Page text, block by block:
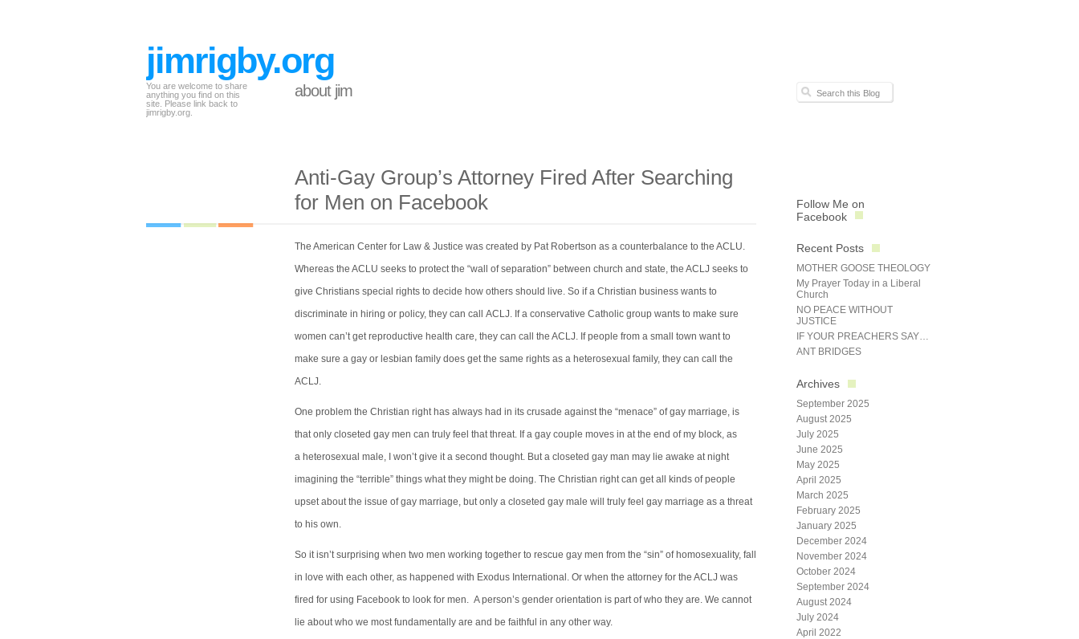
jimrigby.org
You are welcome to share
anything you find on this
site. Please link back to
jimrigby.org.
about jim
Anti-Gay Group’s Attorney Fired After Searching
for Men on Facebook
The American Center for Law & Justice was created by Pat Robertson as a counterbalance to the ACLU.
Whereas the ACLU seeks to protect the “wall of separation” between church and state, the ACLJ seeks to
give Christians special rights to decide how others should live. So if a Christian business wants to
discriminate in hiring or policy, they can call ACLJ. If a conservative Catholic group wants to make sure
women can’t get reproductive health care, they can call the ACLJ. If people from a small town want to
make sure a gay or lesbian family does get the same rights as a heterosexual family, they can call the
ACLJ.
One problem the Christian right has always had in its crusade against the “menace” of gay marriage, is
that only closeted gay men can truly feel that threat. If a gay couple moves in at the end of my block, as
a heterosexual male, I won’t give it a second thought. But a closeted gay man may lie awake at night
imagining the “terrible” things what they might be doing. The Christian right can get all kinds of people
upset about the issue of gay marriage, but only a closeted gay male will truly feel gay marriage as a threat
to his own.
So it isn’t surprising when two men working together to rescue gay men from the “sin” of homosexuality, fall
in love with each other, as happened with Exodus International. Or when the attorney for the ACLJ was
fired for using Facebook to look for men. A person’s gender orientation is part of who they are. We cannot
lie about who we most fundamentally are and be faithful in any other way.
Follow Me on
Facebook
Recent Posts
MOTHER GOOSE THEOLOGY
My Prayer Today in a Liberal
Church
NO PEACE WITHOUT
JUSTICE
IF YOUR PREACHERS SAY…
ANT BRIDGES
Archives
September 2025
August 2025
July 2025
June 2025
May 2025
April 2025
March 2025
February 2025
January 2025
December 2024
November 2024
October 2024
September 2024
August 2024
July 2024
April 2022